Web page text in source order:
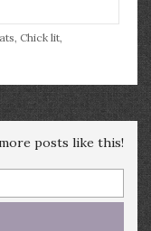
, Chick lit,
posts like this!